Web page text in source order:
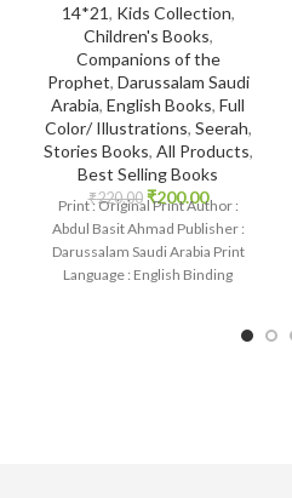
14*21, Kids Collection,
Children's Books,
Companions of the
Prophet, Darussalam Saudi
Arabia, English Books, Full
Color/ Illustrations, Seerah,
Stories Books, All Products,
Best Selling Books
₹220.00 ₹200.00
Print : Original Print Author :
Abdul Basit Ahmad Publisher :
Darussalam Saudi Arabia Print
Language : English Binding